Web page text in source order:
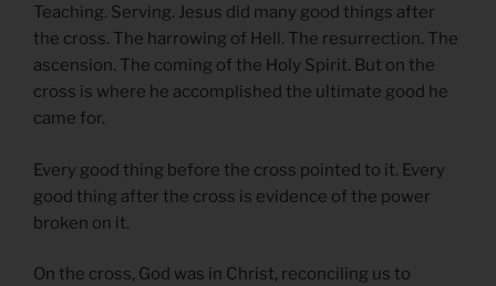
Teaching. Serving. Jesus did many good things after
the cross. The harrowing of Hell. The resurrection. The
ascension. The coming of the Holy Spirit. But on the
cross is where he accomplished the ultimate good he
came for.
Every good thing before the cross pointed to it. Every
good thing after the cross is evidence of the power
broken on it.
On the cross, God was in Christ, reconciling us to